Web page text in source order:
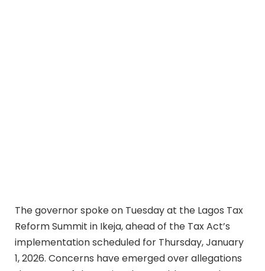
The governor spoke on Tuesday at the Lagos Tax
Reform Summit in Ikeja, ahead of the Tax Act’s
implementation scheduled for Thursday, January
1, 2026. Concerns have emerged over allegations